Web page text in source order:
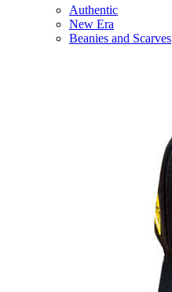
Authentic
New Era
Beanies and Scarves